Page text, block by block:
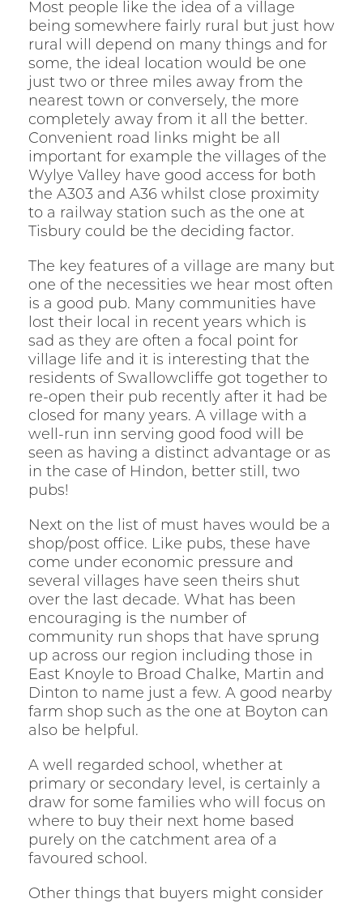
Most people like the idea of a village
being somewhere fairly rural but just how
rural will depend on many things and for
some, the ideal location would be one
just two or three miles away from the
nearest town or conversely, the more
completely away from it all the better.
Convenient road links might be all
important for example the villages of the
Wylye Valley have good access for both
the A303 and A36 whilst close proximity
to a railway station such as the one at
Tisbury could be the deciding factor.
The key features of a village are many but
one of the necessities we hear most often
is a good pub. Many communities have
lost their local in recent years which is
sad as they are often a focal point for
village life and it is interesting that the
residents of Swallowcliffe got together to
re-open their pub recently after it had be
closed for many years. A village with a
well-run inn serving good food will be
seen as having a distinct advantage or as
in the case of Hindon, better still, two
pubs!
Next on the list of must haves would be a
shop/post office. Like pubs, these have
come under economic pressure and
several villages have seen theirs shut
over the last decade. What has been
encouraging is the number of
community run shops that have sprung
up across our region including those in
East Knoyle to Broad Chalke, Martin and
Dinton to name just a few. A good nearby
farm shop such as the one at Boyton can
also be helpful.
A well regarded school, whether at
primary or secondary level, is certainly a
draw for some families who will focus on
where to buy their next home based
purely on the catchment area of a
favoured school.
Other things that buyers might consider